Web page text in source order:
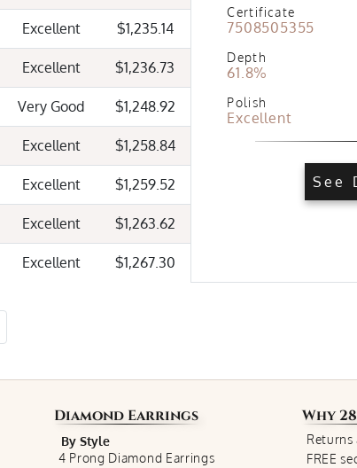
Excellent $1,235.14
Excellent $1,236.73
Very Good $1,248.92
Excellent $1,258.84
Excellent $1,259.52
Excellent $1,263.62
Excellent $1,267.30
Certificate
7508505355
Depth
61.8%
Polish
Excellent
See
Diamond Earrings
By Style
4 Prong Diamond Earrings
Why
Returns
FREE